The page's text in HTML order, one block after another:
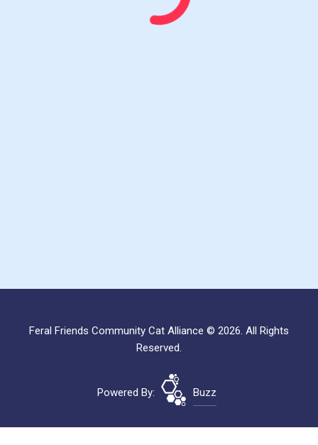
Feral Friends Community Cat Alliance © 2026. All Rights
Reserved.
Powered By: Buzz